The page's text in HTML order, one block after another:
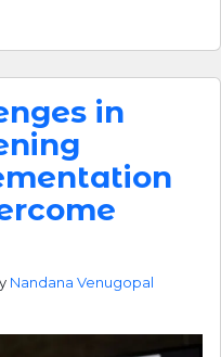
in
Nandana Venugopal